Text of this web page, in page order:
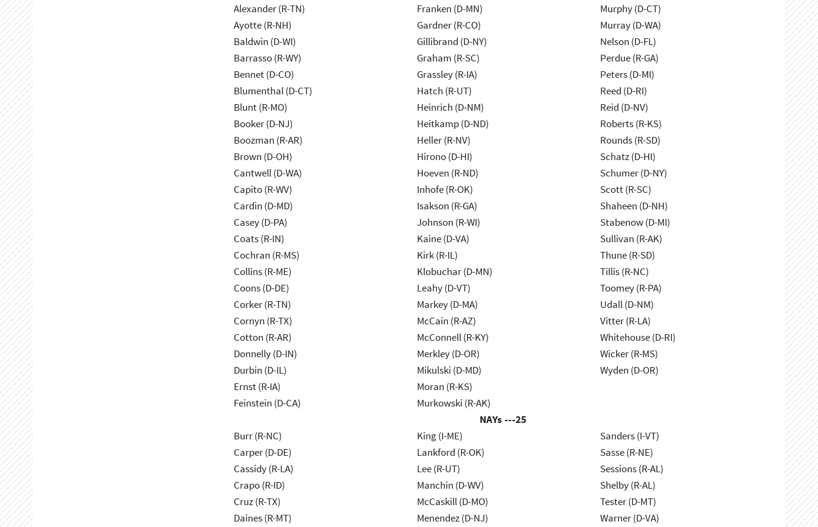
Alexander (R-TN)
Ayotte (R-NH)
Baldwin (D-WI)
Barrasso (R-WY)
Bennet (D-CO)
Blumenthal (D-CT)
Blunt (R-MO)
Booker (D-NJ)
Boozman (R-AR)
Brown (D-OH)
Cantwell (D-WA)
Capito (R-WV)
Cardin (D-MD)
Casey (D-PA)
Coats (R-IN)
Cochran (R-MS)
Collins (R-ME)
Coons (D-DE)
Corker (R-TN)
Cornyn (R-TX)
Cotton (R-AR)
Donnelly (D-IN)
Durbin (D-IL)
Ernst (R-IA)
Feinstein (D-CA)
Franken (D-MN)
Gardner (R-CO)
Gillibrand (D-NY)
Graham (R-SC)
Grassley (R-IA)
Hatch (R-UT)
Heinrich (D-NM)
Heitkamp (D-ND)
Heller (R-NV)
Hirono (D-HI)
Hoeven (R-ND)
Inhofe (R-OK)
Isakson (R-GA)
Johnson (R-WI)
Kaine (D-VA)
Kirk (R-IL)
Klobuchar (D-MN)
Leahy (D-VT)
Markey (D-MA)
McCain (R-AZ)
McConnell (R-KY)
Merkley (D-OR)
Mikulski (D-MD)
Moran (R-KS)
Murkowski (R-AK)
Murphy (D-CT)
Murray (D-WA)
Nelson (D-FL)
Perdue (R-GA)
Peters (D-MI)
Reed (D-RI)
Reid (D-NV)
Roberts (R-KS)
Rounds (R-SD)
Schatz (D-HI)
Schumer (D-NY)
Scott (R-SC)
Shaheen (D-NH)
Stabenow (D-MI)
Sullivan (R-AK)
Thune (R-SD)
Tillis (R-NC)
Toomey (R-PA)
Udall (D-NM)
Vitter (R-LA)
Whitehouse (D-RI)
Wicker (R-MS)
Wyden (D-OR)
NAYs ---25
Burr (R-NC)
Carper (D-DE)
Cassidy (R-LA)
Crapo (R-ID)
Cruz (R-TX)
Daines (R-MT)
King (I-ME)
Lankford (R-OK)
Lee (R-UT)
Manchin (D-WV)
McCaskill (D-MO)
Menendez (D-NJ)
Sanders (I-VT)
Sasse (R-NE)
Sessions (R-AL)
Shelby (R-AL)
Tester (D-MT)
Warner (D-VA)